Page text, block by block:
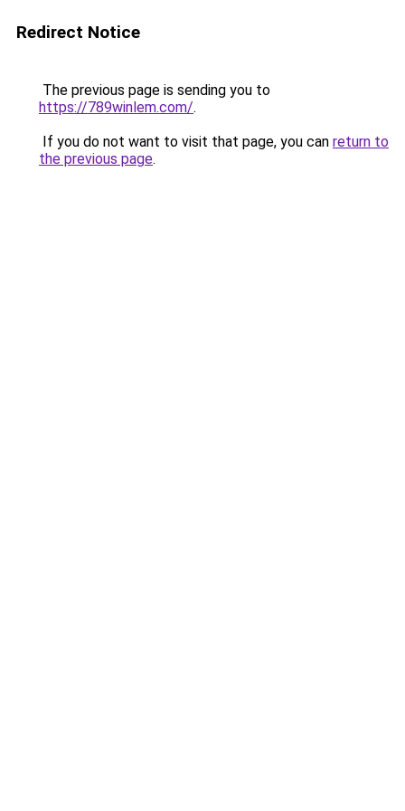
Redirect Notice
The previous page is sending you to
https://789winlem.com/.
If you do not want to visit that page, you can return to
the previous page.